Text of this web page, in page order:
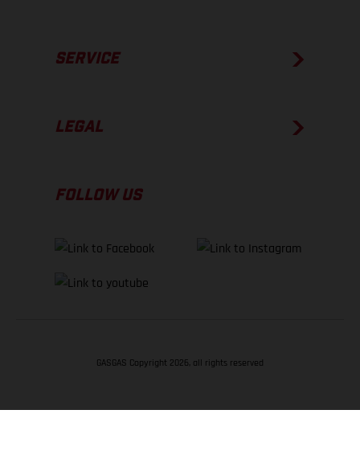
SERVICE
LEGAL
FOLLOW US
GASGAS Copyright 2026, all rights reserved